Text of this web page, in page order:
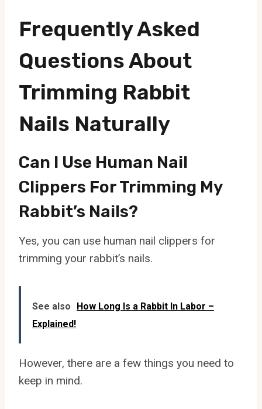
Frequently Asked
Questions About
Trimming Rabbit
Nails Naturally
Can I Use Human Nail
Clippers For Trimming My
Rabbit’s Nails?
Yes, you can use human nail clippers for
trimming your rabbit’s nails.
See also
How Long Is a Rabbit In Labor –
Explained!
However, there are a few things you need to
keep in mind.